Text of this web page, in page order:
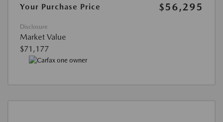
Your Purchase Price
$56,295
Disclosure
Market Value
$71,177